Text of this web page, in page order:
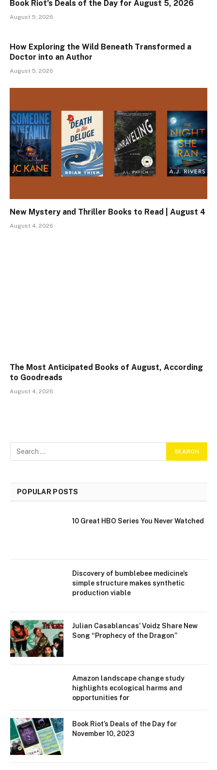
Book Riot’s Deals of the Day for August 5, 2026
August 5, 2026
How Exploring the Wild Beneath Transformed a
Doctor into an Author
August 5, 2026
New Mystery and Thriller Books to Read | August 4
August 4, 2026
The Most Anticipated Books of August, According
to Goodreads
August 4, 2026
POPULAR POSTS
10 Great HBO Series You Never Watched
Discovery of bumblebee medicine’s
simple structure makes synthetic
production viable
Julian Casablancas’ Voidz Share New
Song “Prophecy of the Dragon”
Amazon landscape change study
highlights ecological harms and
opportunities for
Book Riot’s Deals of the Day for
November 10, 2023